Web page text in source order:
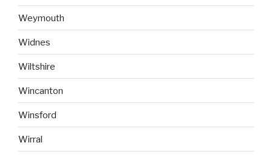
Weymouth
Widnes
Wiltshire
Wincanton
Winsford
Wirral